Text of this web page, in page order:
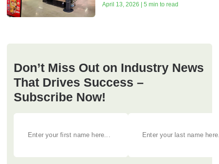
April 13, 2026 | 5 min to read
Don’t Miss Out on Industry News
That Drives Success –
Subscribe Now!